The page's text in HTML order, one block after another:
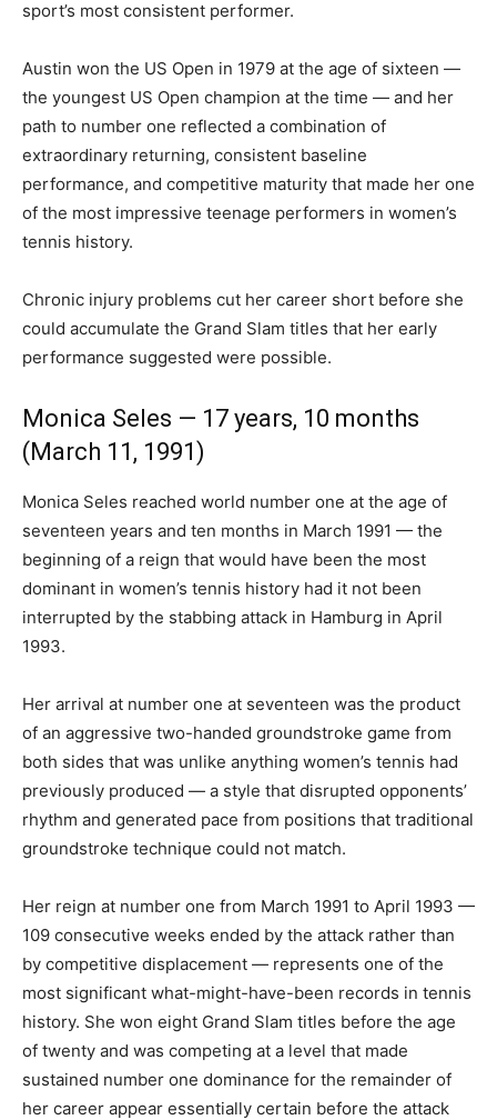
sport’s most consistent performer.
Austin won the US Open in 1979 at the age of sixteen —
the youngest US Open champion at the time — and her
path to number one reflected a combination of
extraordinary returning, consistent baseline
performance, and competitive maturity that made her one
of the most impressive teenage performers in women’s
tennis history.
Chronic injury problems cut her career short before she
could accumulate the Grand Slam titles that her early
performance suggested were possible.
Monica Seles — 17 years, 10 months
(March 11, 1991)
Monica Seles reached world number one at the age of
seventeen years and ten months in March 1991 — the
beginning of a reign that would have been the most
dominant in women’s tennis history had it not been
interrupted by the stabbing attack in Hamburg in April
1993.
Her arrival at number one at seventeen was the product
of an aggressive two-handed groundstroke game from
both sides that was unlike anything women’s tennis had
previously produced — a style that disrupted opponents’
rhythm and generated pace from positions that traditional
groundstroke technique could not match.
Her reign at number one from March 1991 to April 1993 —
109 consecutive weeks ended by the attack rather than
by competitive displacement — represents one of the
most significant what-might-have-been records in tennis
history. She won eight Grand Slam titles before the age
of twenty and was competing at a level that made
sustained number one dominance for the remainder of
her career appear essentially certain before the attack